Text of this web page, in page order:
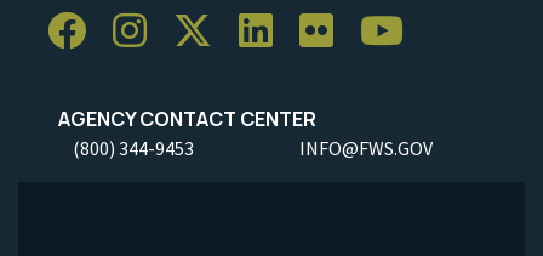
AGENCY CONTACT CENTER
(800) 344-9453 INFO@FWS.GOV